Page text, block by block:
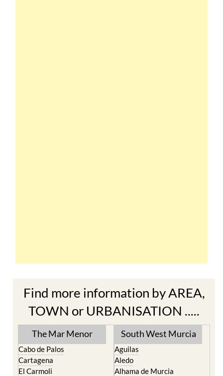
Find more information by AREA,
TOWN or URBANISATION .....
The Mar Menor
Cabo de Palos
Cartagena
El Carmoli
South West Murcia
Aguilas
Aledo
Alhama de Murcia